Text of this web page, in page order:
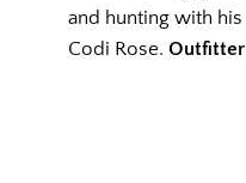
and hunting with
Codi Rose. Outfitter